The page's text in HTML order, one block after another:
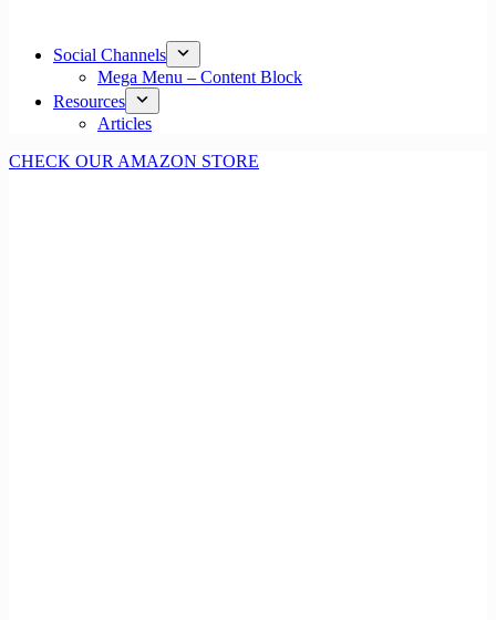
Social Channels
Mega Menu – Content Block
Resources
Articles
CHECK OUR AMAZON STORE